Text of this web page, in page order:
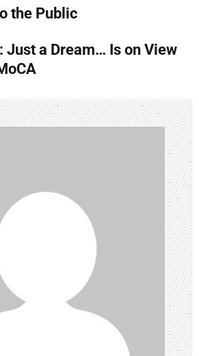
the Public
Just a Dream… Is on View